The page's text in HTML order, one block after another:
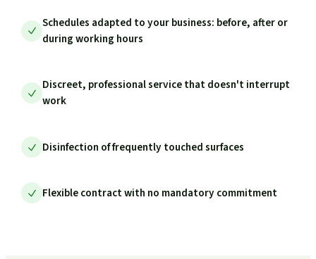
Schedules adapted to your business: before, after or
during working hours
Discreet, professional service that doesn't interrupt
work
Disinfection of frequently touched surfaces
Flexible contract with no mandatory commitment